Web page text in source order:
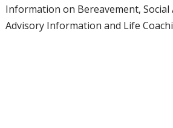
Information on Bereavement, Social
Advisory Information and Life